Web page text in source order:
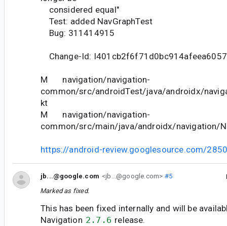
considered equal"
Test: added NavGraphTest
Bug: 311414915
Change-Id:
M navigation/navigation-
common/src/androidTest/java/androidx/
kt
M navigation/navigation-
common/src/main/java/androidx/navigation/
https://android-review.googlesource.com/
jb...@google.com <jb...@google.com> #5
Marked as fixed.
This has been fixed internally and will be
Navigation 2.7.6 release.